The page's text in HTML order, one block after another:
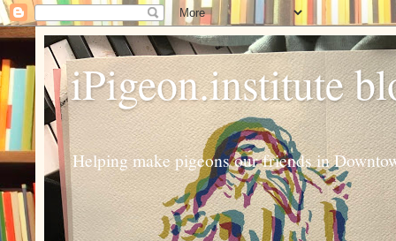
iPigeon.institute
Helping make pigeons our friends in